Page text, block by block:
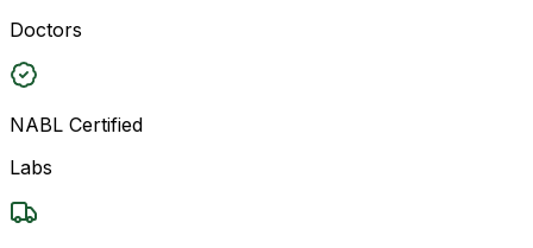
Doctors
NABL Certified
Labs